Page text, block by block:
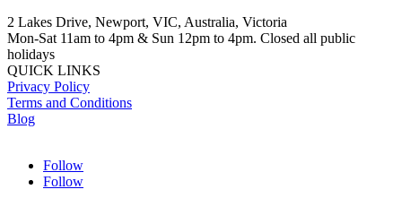
2 Lakes Drive, Newport, VIC, Australia, Victoria
Mon-Sat 11am to 4pm & Sun 12pm to 4pm. Closed all public
holidays
QUICK LINKS
Privacy Policy
Terms and Conditions
Blog
Follow
Follow